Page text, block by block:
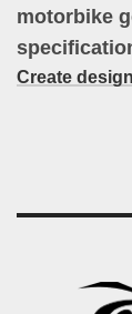
motorbike
Create design